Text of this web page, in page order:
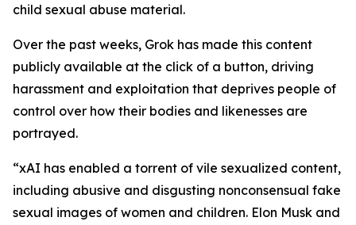
child sexual abuse material.
Over the past weeks, Grok has made this content
publicly available at the click of a button, driving
harassment and exploitation that deprives people of
control over how their bodies and likenesses are
portrayed.
“xAI has enabled a torrent of vile sexualized content,
including abusive and disgusting nonconsensual fake
sexual images of women and children. Elon Musk and